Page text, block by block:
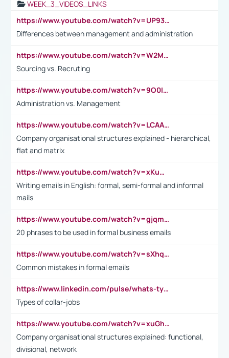
WEEK_3_VIDEOS_LINKS
https://www.youtube.com/watch?v=UP93L5YOvIk
Differences between management and administration
https://www.youtube.com/watch?v=W2M102TFKnE
Sourcing vs. Recruting
https://www.youtube.com/watch?v=9O0IpXFPg90
Administration vs. Management
https://www.youtube.com/watch?v=LCAAivdxVTU
Company organisational structures explained - hierarchical,
flat and matrix
https://www.youtube.com/watch?v=xKuWPbJvD-Q
Writing emails in English: formal, semi-formal and informal
mails
https://www.youtube.com/watch?v=gjqmdcThcns&list=PL2fUZ7TZy_xdRNAVRIARitkqDAxeUXVJ-
20 phrases to be used in formal business emails
https://www.youtube.com/watch?v=sXhq2fAvOD4&list=PL2fUZ7TZy_xdRNAVRIARitkqDAxeUXVJ-&index=3
Common mistakes in formal emails
https://www.linkedin.com/pulse/whats-types-collar-workers-hassan-choughari/
Types of collar-jobs
https://www.youtube.com/watch?v=xuGh-jzupzc
Company organisational structures explained: functional,
divisional, network